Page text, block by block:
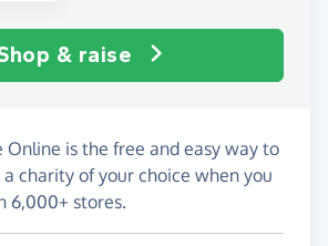
& raise
Online is the free and easy way to
charity of your choice when you
6,000+ stores.